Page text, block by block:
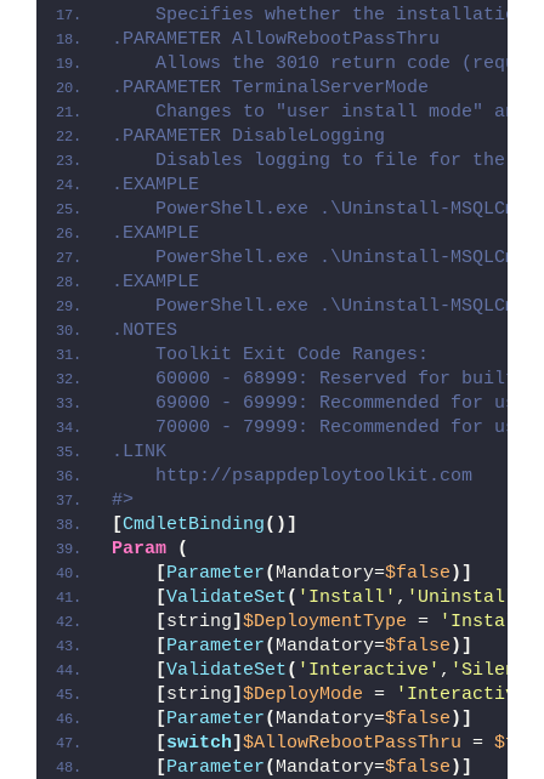
Specifies whether the installation
.PARAMETER AllowRebootPassThru
Allows the 3010 return code
.PARAMETER TerminalServerMode
Changes to "user install mode" and
.PARAMETER DisableLogging
Disables logging to file for the
.EXAMPLE
PowerShell.exe .\Uninstall-
.EXAMPLE
PowerShell.exe .\Uninstall-
.EXAMPLE
PowerShell.exe .\Uninstall-
.NOTES
    Toolkit Exit Code Ranges:
60000 - 68999: Reserved for built-
69000 - 69999: Recommended for
70000 - 79999: Recommended for
.LINK
    http://psappdeploytoolkit.com
#>
[CmdletBinding()]
Param
(
[Parameter( Mandatory=$false )]
[ValidateSet( 'Install' , 'Uninstall'
[string] $DeploymentType = 'Install'
[Parameter( Mandatory=$false )]
[ValidateSet( 'Interactive' , 'Silent'
[string] $DeployMode = 'Interactive'
[Parameter( Mandatory=$false )]
[switch] $AllowRebootPassThru =
[Parameter( Mandatory=$false )]